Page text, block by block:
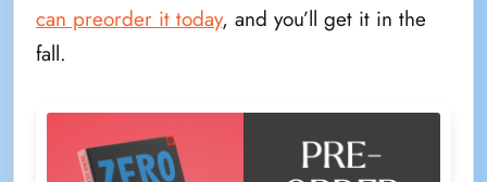
can preorder it today, and you’ll get it in the
fall.